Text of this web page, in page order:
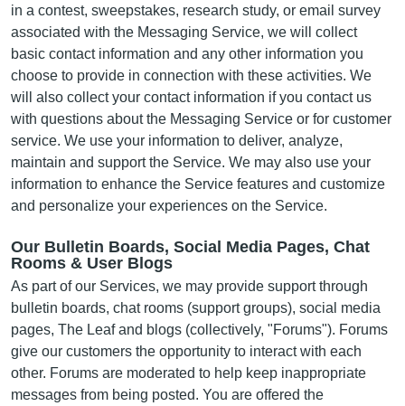
in a contest, sweepstakes, research study, or email survey
associated with the Messaging Service, we will collect
basic contact information and any other information you
choose to provide in connection with these activities. We
will also collect your contact information if you contact us
with questions about the Messaging Service or for customer
service. We use your information to deliver, analyze,
maintain and support the Service. We may also use your
information to enhance the Service features and customize
and personalize your experiences on the Service.
Our Bulletin Boards, Social Media Pages, Chat
Rooms & User Blogs
As part of our Services, we may provide support through
bulletin boards, chat rooms (support groups), social media
pages, The Leaf and blogs (collectively, "Forums"). Forums
give our customers the opportunity to interact with each
other. Forums are moderated to help keep inappropriate
messages from being posted. You are offered the